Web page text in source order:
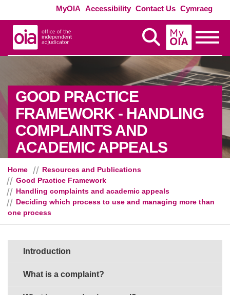
Skip to main content
MyOIA Accessibility Contact Us Cymraeg
Display Search
MyOIA
GOOD PRACTICE
FRAMEWORK - HANDLING
COMPLAINTS AND
ACADEMIC APPEALS-
Home
Resources and Publications
Good Practice Framework
Handling complaints and academic appeals
Deciding which process to use and managing more than
one process
Sections in this guide
Introduction
What is a complaint?